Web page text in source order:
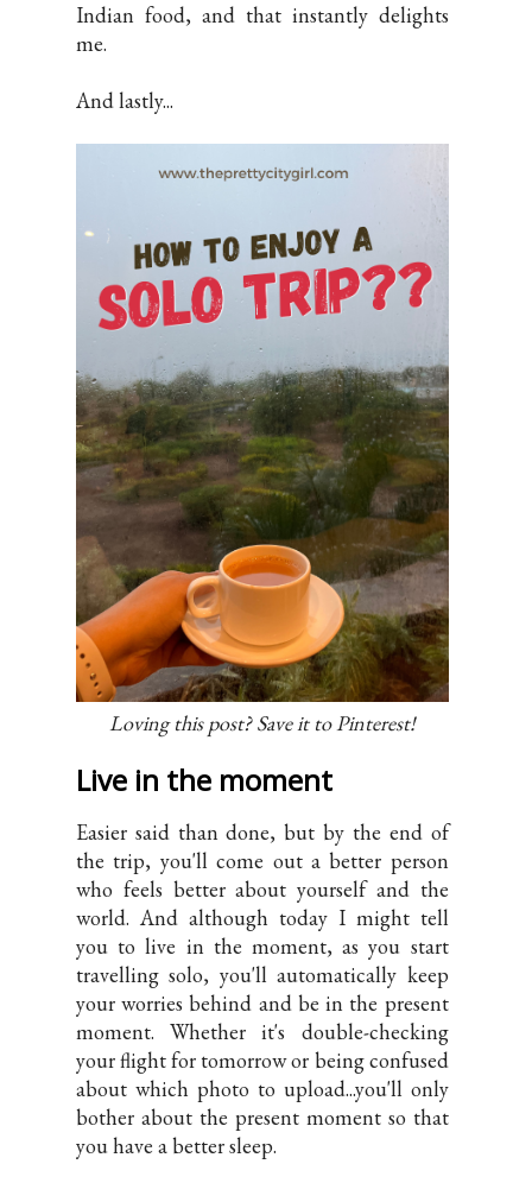
Indian food, and that instantly delights
me.
And lastly...
Loving this post? Save it to Pinterest!
Live in the moment
Easier said than done, but by the end of
the trip, you'll come out a better person
who feels better about yourself and the
world. And although today I might tell
you to live in the moment, as you start
travelling solo, you'll automatically keep
your worries behind and be in the present
moment. Whether it's double-checking
your flight for tomorrow or being confused
about which photo to upload...you'll only
bother about the present moment so that
you have a better sleep.